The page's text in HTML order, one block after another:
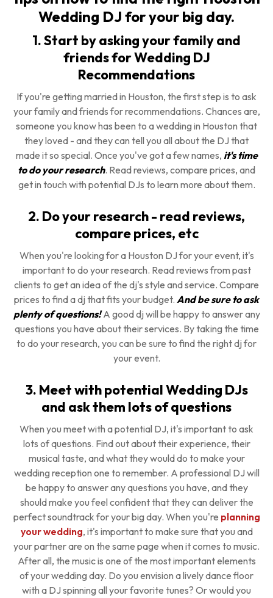
Wedding DJ for your big day.
1. Start by asking your family and
friends for Wedding DJ
Recommendations
If you're getting married in Houston, the first step is to ask
your family and friends for recommendations. Chances are,
someone you know has been to a wedding in Houston that
they loved - and they can tell you all about the DJ that
made it so special. Once you've got a few names, it's time
to do your research. Read reviews, compare prices, and
get in touch with potential DJs to learn more about them.
2. Do your research - read reviews,
compare prices, etc
When you're looking for a Houston DJ for your event, it's
important to do your research. Read reviews from past
clients to get an idea of the dj's style and service. Compare
prices to find a dj that fits your budget. And be sure to ask
plenty of questions!A good dj will be happy to answer any
questions you have about their services. By taking the time
to do your research, you can be sure to find the right dj for
your event.
3. Meet with potential Wedding DJs
and ask them lots of questions
When you meet with a potential DJ, it's important to ask
lots of questions. Find out about their experience, their
musical taste, and what they would do to make your
wedding reception one to remember. A professional DJ will
be happy to answer any questions you have, and they
should make you feel confident that they can deliver the
perfect soundtrack for your big day. When you're planning
your wedding, it's important to make sure that you and
your partner are on the same page when it comes to music.
After all, the music is one of the most important elements
of your wedding day. Do you envision a lively dance floor
with a DJ spinning all your favorite tunes? Or would you